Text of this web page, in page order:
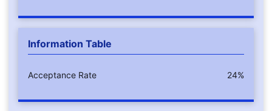
Information Table
Acceptance Rate 24%